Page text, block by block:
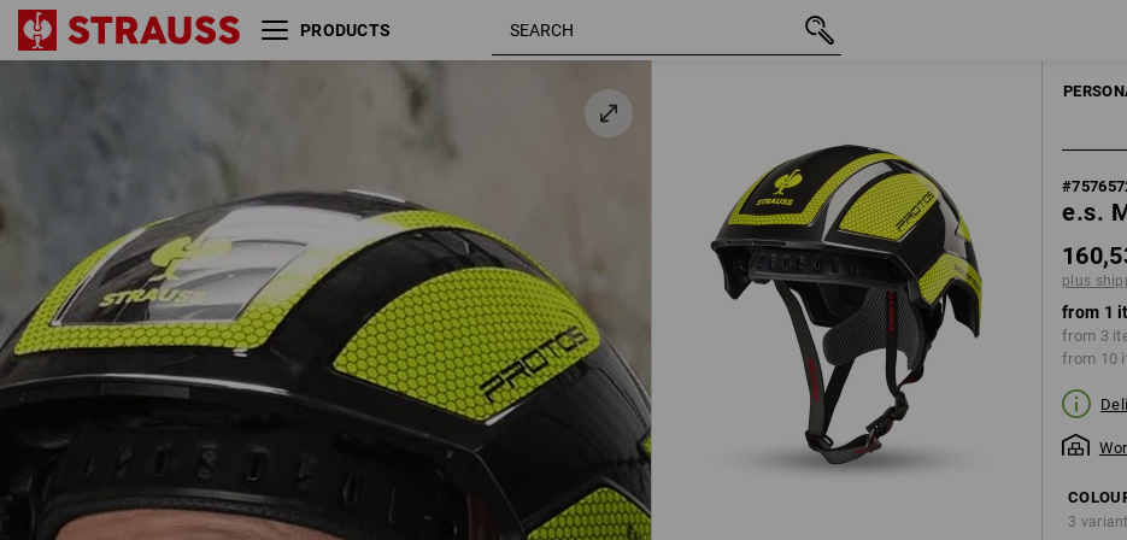
PRODUCTS
#
e.s.
plus
from 1
from 3
from 10
3
e.s. Mountaineer and climbing
black / high-vis yellow